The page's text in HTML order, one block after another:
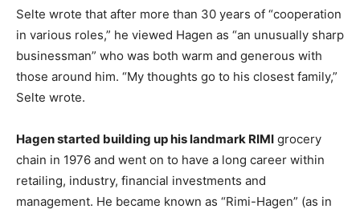
Selte wrote that after more than 30 years of “cooperation
in various roles,” he viewed Hagen as “an unusually sharp
businessman” who was both warm and generous with
those around him. “My thoughts go to his closest family,”
Selte wrote.
Hagen started building up his landmark RIMI grocery
chain in 1976 and went on to have a long career within
retailing, industry, financial investments and
management. He became known as “Rimi-Hagen” (as in